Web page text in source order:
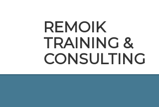
REMOIK
TRAINING &
CONSULTING